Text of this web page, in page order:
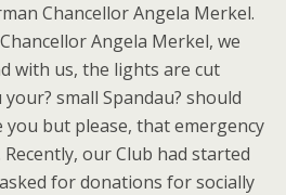
Chancellor Angela Merkel.
Angela Merkel, we
with us, the lights are cut
small Spandau? should
you but please, that emergency
our Club had started
for donations for socially